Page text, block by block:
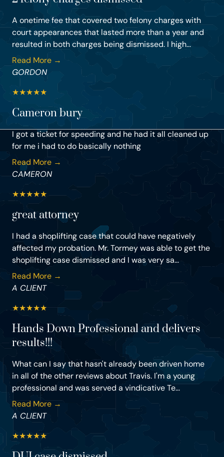
A onetime fee that covered two felony charges with
court appearances that lasted more than a year and
resulted in both charges being dismissed. I high...
Read More →
GORDON
★★★★★
Cameron bury
I got a ticket for speeding and he had it all cleaned up
for me i had to do basically nothing
Read More →
CAMERON
★★★★★
great attorney
I had a shoplifting case that could have negatively
affected my probation. Mr. Tormey was able to get the
shoplifting case dismissed and I was very sa...
Read More →
A CLIENT
★★★★★
Hands Down Professional and delivers
results!!!
What can I say that hasn't already been driven home
in all of the other reviews about Travis. I'm a young
professional and was served a vindicative Te...
Read More →
A CLIENT
★★★★★